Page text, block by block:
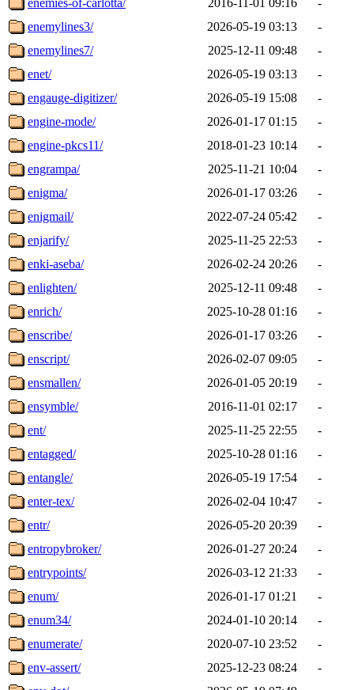
enemylines3/
2026-05-19 03:13
-
enemylines7/
2025-12-11 09:48
-
enet/
2026-05-19 03:13
-
engauge-digitizer/
2026-05-19 15:08
-
engine-mode/
2026-01-17 01:15
-
engine-pkcs11/
2018-01-23 10:14
-
engrampa/
2025-11-21 10:04
-
enigma/
2026-01-17 03:26
-
enigmail/
2022-07-24 05:42
-
enjarify/
2025-11-25 22:53
-
enki-aseba/
2026-02-24 20:26
-
enlighten/
2025-12-11 09:48
-
enrich/
2025-10-28 01:16
-
enscribe/
2026-01-17 03:26
-
enscript/
2026-02-07 09:05
-
ensmallen/
2026-01-05 20:19
-
ensymble/
2016-11-01 02:17
-
ent/
2025-11-25 22:55
-
entagged/
2025-10-28 01:16
-
entangle/
2026-05-19 17:54
-
enter-tex/
2026-02-04 10:47
-
entr/
2026-05-20 20:39
-
entropybroker/
2026-01-27 20:24
-
entrypoints/
2026-03-12 21:33
-
enum/
2026-01-17 01:21
-
enum34/
2024-01-10 20:14
-
enumerate/
2020-07-10 23:52
-
env-assert/
2025-12-23 08:24
-